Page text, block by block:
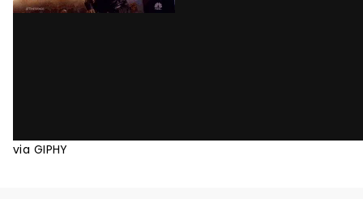
via GIPHY